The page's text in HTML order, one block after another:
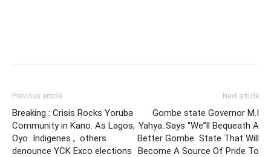
Previous article
Breaking : Crisis Rocks Yoruba
Community in Kano. As Lagos,
Oyo Indigenes , others
denounce YCK Exco elections
Next article
Gombe state Governor M.I
Yahya..Says “We”ll Bequeath A
Better Gombe State That Will
Become A Source Of Pride To